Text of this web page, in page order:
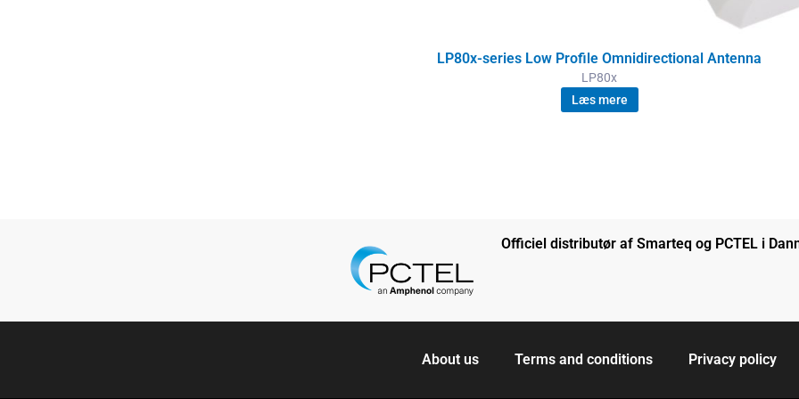
LP80x-series Low Profile Omnidirectional Antenna
LP80x
Læs mere
Officiel distributør af Smarteq og PCTEL i
About us Terms and conditions Privacy policy